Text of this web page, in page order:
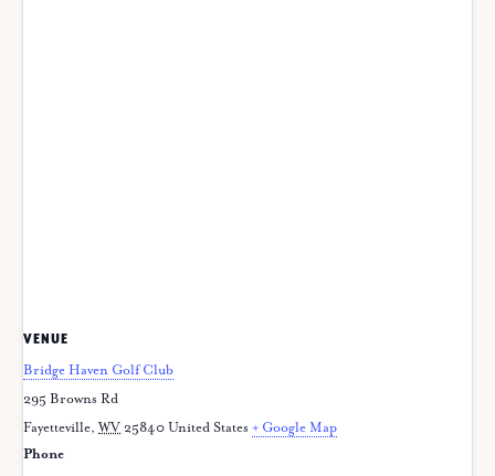
VENUE
Bridge Haven Golf Club
295 Browns Rd
Fayetteville, WV 25840 United States + Google Map
Phone